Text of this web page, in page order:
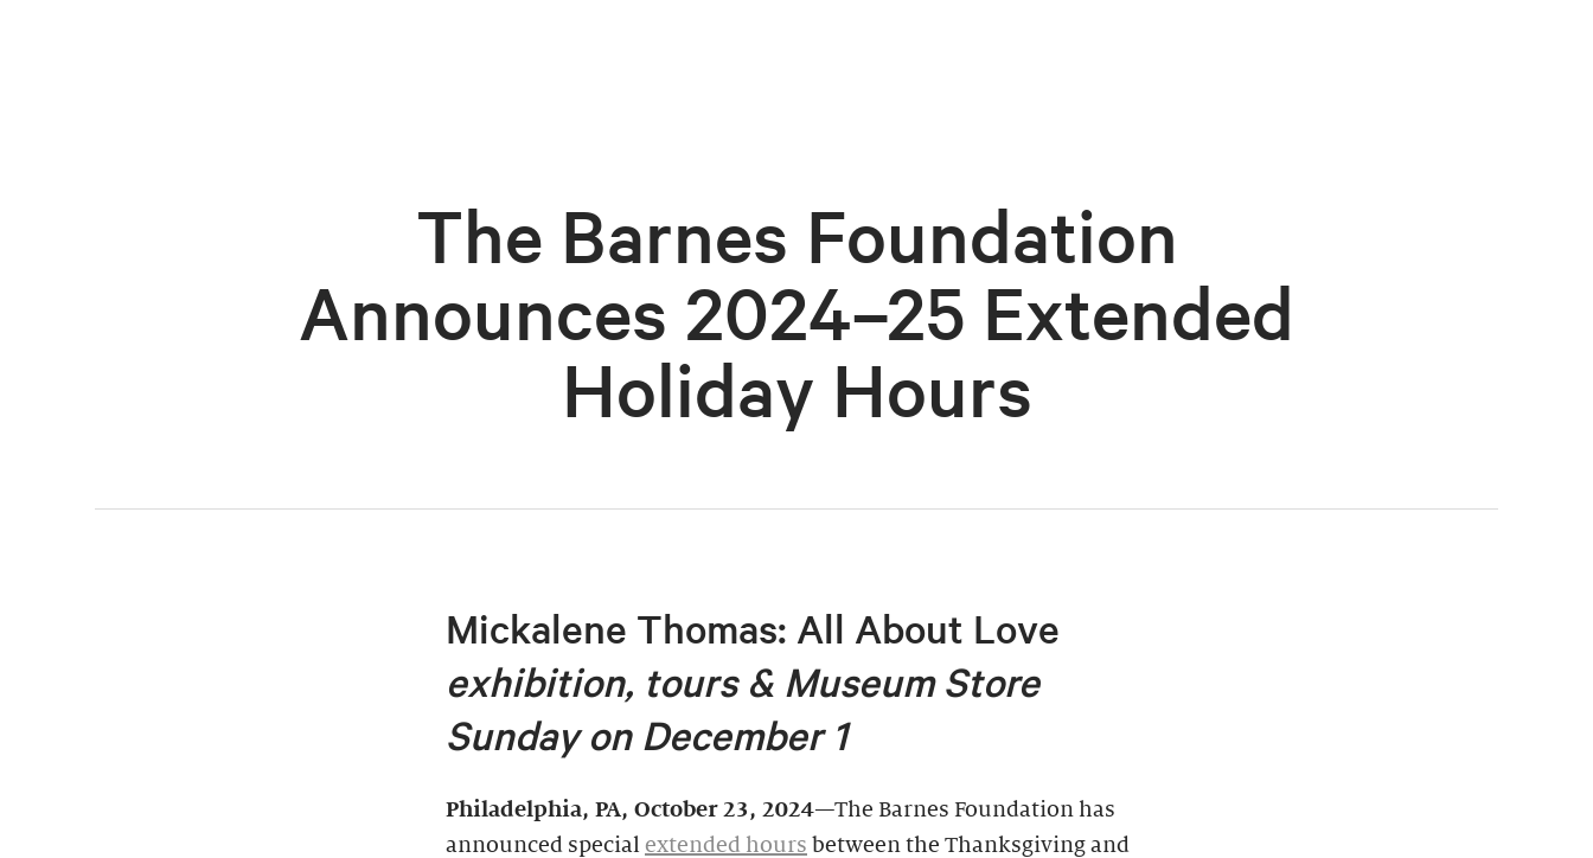
The Barnes Foundation
Announces 2024–25 Extended
Holiday Hours
Mickalene Thomas: All About Love
exhibition, tours & Museum Store
Sunday on December 1
Philadelphia, PA, October 23, 2024—The Barnes Foundation has
announced special extended hours between the Thanksgiving and